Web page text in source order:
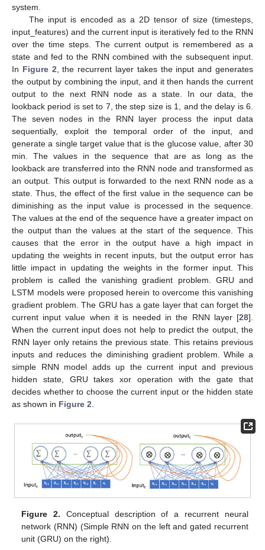
system.
The input is encoded as a 2D tensor of size (timesteps,
input_features) and the current input is iteratively fed to the RNN
over the time steps. The current output is remembered as a
state and fed to the RNN combined with the subsequent input.
In Figure 2 , the recurrent layer takes the input and generates
the output by combining the input, and it then hands the current
output to the next RNN node as a state. In our data, the
lookback period is set to 7, the step size is 1, and the delay is 6.
The seven nodes in the RNN layer process the input data
sequentially, exploit the temporal order of the input, and
generate a single target value that is the glucose value, after 30
min. The values in the sequence that are as long as the
lookback are transferred into the RNN node and transformed as
an output. This output is forwarded to the next RNN node as a
state. Thus, the effect of the first value in the sequence can be
diminishing as the input value is processed in the sequence.
The values at the end of the sequence have a greater impact on
the output than the values at the start of the sequence. This
causes that the error in the output have a high impact in
updating the weights in recent inputs, but the output error has
little impact in updating the weights in the former input. This
problem is called the vanishing gradient problem. GRU and
LSTM models were proposed herein to overcome this vanishing
gradient problem. The GRU has a gate layer that can forget the
current input value when it is needed in the RNN layer [28].
When the current input does not help to predict the output, the
RNN layer only retains the previous state. This retains previous
inputs and reduces the diminishing gradient problem. While a
simple RNN model adds up the current input and previous
hidden state, GRU takes xor operation with the gate that
decides whether to choose the current input or the hidden state
as shown in Figure 2
Figure 2. Conceptual description of a recurrent neural
network (RNN) (Simple RNN on the left and gated recurrent
unit (GRU) on the right).